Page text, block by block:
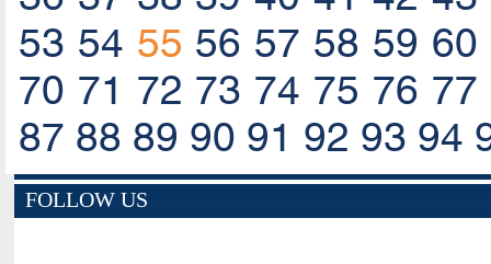
53 54 55 56 57 58 59 60
70 71 72 73 74 75 76 77
87 88 89 90 91 92 93 94
FOLLOW US